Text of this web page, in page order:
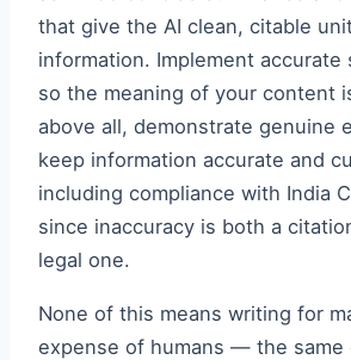
that give the AI clean, citable
information. Implement accurate
so the meaning of your content
above all, demonstrate genuine
keep information accurate and
including compliance with India
since inaccuracy is both a
legal one.
None of this means writing for
expense of humans — the same